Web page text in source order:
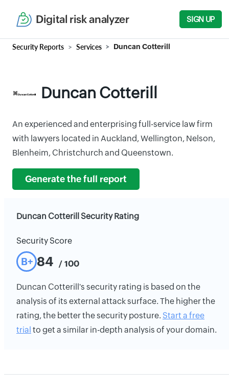
Digital risk analyzer SIGN UP
Security Reports Services Duncan Cotterill
Duncan Cotterill
An experienced and enterprising full-service law firm
with lawyers located in Auckland, Wellington, Nelson,
Blenheim, Christchurch and Queenstown.
Generate the full report
Duncan Cotterill Security Rating
Security Score
B+ 84 / 100
Duncan Cotterill's security rating is based on the
analysis of its external attack surface. The higher the
rating, the better the security posture. Start a free
trial to get a similar in-depth analysis of your domain.